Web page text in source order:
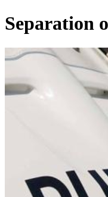
Separation